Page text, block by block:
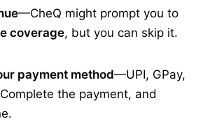
—CheQ might prompt you to
coverage, but you can skip it.
payment method—UPI, GPay,
the payment, and